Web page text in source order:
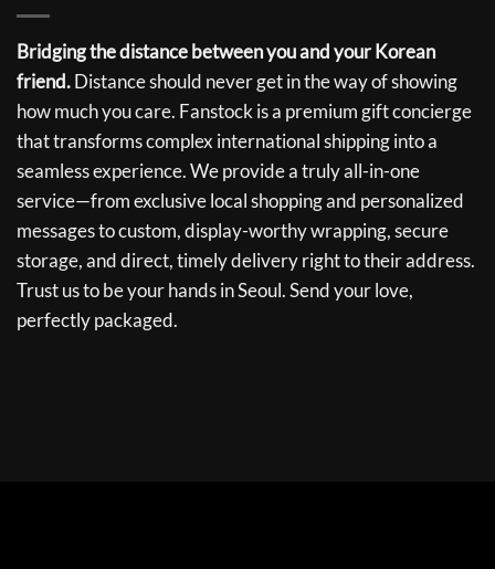
Bridging the distance between you and your Korean
friend.Distance should never get in the way of showing
how much you care. Fanstock is a premium gift concierge
that transforms complex international shipping into a
seamless experience. We provide a truly all-in-one
service—from exclusive local shopping and personalized
messages to custom, display-worthy wrapping, secure
storage, and direct, timely delivery right to their address.
Trust us to be your hands in Seoul. Send your love,
perfectly packaged.